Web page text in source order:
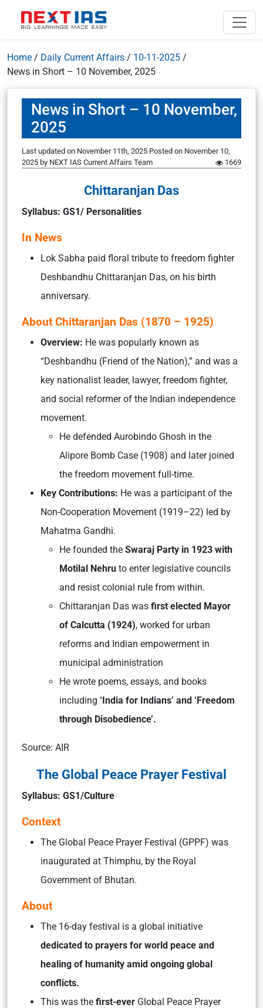
Home / Daily Current Affairs / 10-11-2025 /
News in Short – 10 November, 2025
News in Short – 10 November,
2025
Last updated on November 11th, 2025 Posted on November 10,
2025 by NEXT IAS Current Affairs Team 1669
Chittaranjan Das
Syllabus: GS1/ Personalities
In News
Lok Sabha paid floral tribute to freedom fighter
Deshbandhu Chittaranjan Das, on his birth
anniversary.
About Chittaranjan Das (1870 – 1925)
Overview: He was popularly known as
“Deshbandhu (Friend of the Nation),” and was a
key nationalist leader, lawyer, freedom fighter,
and social reformer of the Indian independence
movement.
He defended Aurobindo Ghosh in the
Alipore Bomb Case (1908) and later joined
the freedom movement full-time.
Key Contributions: He was a participant of the
Non-Cooperation Movement (1919–22) led by
Mahatma Gandhi​.
He founded the Swaraj Party in 1923 with
Motilal Nehru to enter legislative councils
and resist colonial rule from within​.
Chittaranjan Das was first elected Mayor
of Calcutta (1924), worked for urban
reforms and Indian empowerment in
municipal administration
He wrote poems, essays, and books
including ‘India for Indians’ and ‘Freedom
through Disobedience’​.
Source: AIR
The Global Peace Prayer Festival
Syllabus: GS1/Culture
Context
The Global Peace Prayer Festival (GPPF) was
inaugurated at Thimphu, by the Royal
Government of Bhutan.
About
The 16-day festival is a global initiative
dedicated to prayers for world peace and
healing of humanity amid ongoing global
conflicts.
This was the first-ever Global Peace Prayer